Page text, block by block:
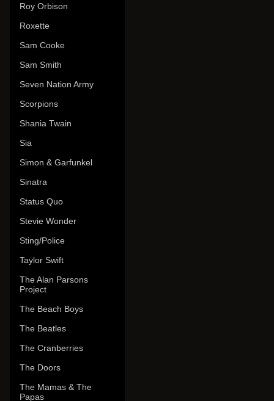
Roy Orbison
Roxette
Sam Cooke
Sam Smith
Seven Nation Army
Scorpions
Shania Twain
Sia
Simon & Garfunkel
Sinatra
Status Quo
Stevie Wonder
Sting/Police
Taylor Swift
The Alan Parsons
Project
The Beach Boys
The Beatles
The Cranberries
The Doors
The Mamas & The
Papas